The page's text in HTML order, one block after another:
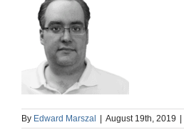
By Edward Marszal | August 19th, 2019 |